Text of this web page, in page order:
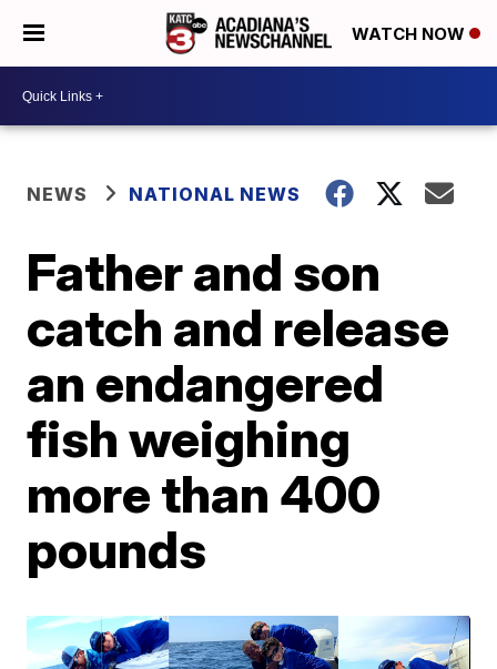
WATCH NOW
NEWS NATIONAL NEWS
Father and son
catch and release
an endangered
fish weighing
more than 400
pounds